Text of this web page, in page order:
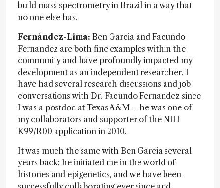
build mass spectrometry in Brazil in a way that
no one else has.
Fernández-Lima: Ben Garcia and Facundo
Fernandez are both fine examples within the
community and have profoundly impacted my
development as an independent researcher. I
have had several research discussions and job
conversations with Dr. Facundo Fernandez since
I was a postdoc at Texas A&M – he was one of
my collaborators and supporter of the NIH
K99/R00 application in 2010.
It was much the same with Ben Garcia several
years back; he initiated me in the world of
histones and epigenetics, and we have been
successfully collaborating ever since and